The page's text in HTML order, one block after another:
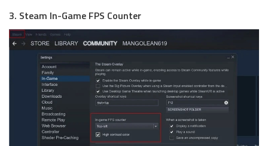
3. Steam In-Game FPS Counter